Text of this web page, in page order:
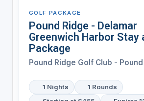
GOLF PACKAGE
Pound Ridge - Delamar
Greenwich Harbor Stay
Package
Pound Ridge Golf Club -
1 Nights
1 Rounds